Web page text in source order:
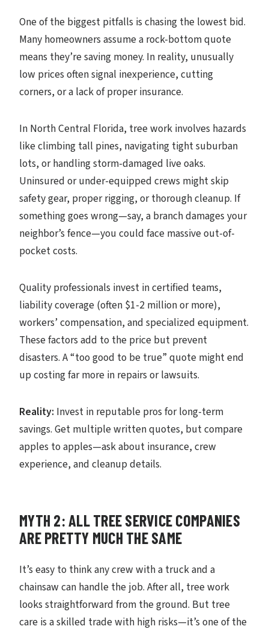
One of the biggest pitfalls is chasing the lowest bid.
Many homeowners assume a rock-bottom quote
means they’re saving money. In reality, unusually
low prices often signal inexperience, cutting
corners, or a lack of proper insurance.
In North Central Florida, tree work involves hazards
like climbing tall pines, navigating tight suburban
lots, or handling storm-damaged live oaks.
Uninsured or under-equipped crews might skip
safety gear, proper rigging, or thorough cleanup. If
something goes wrong—say, a branch damages your
neighbor’s fence—you could face massive out-of-
pocket costs.
Quality professionals invest in certified teams,
liability coverage (often $1-2 million or more),
workers’ compensation, and specialized equipment.
These factors add to the price but prevent
disasters. A “too good to be true” quote might end
up costing far more in repairs or lawsuits.
Reality: Invest in reputable pros for long-term
savings. Get multiple written quotes, but compare
apples to apples—ask about insurance, crew
experience, and cleanup details.
MYTH 2: ALL TREE SERVICE COMPANIES
ARE PRETTY MUCH THE SAME
It’s easy to think any crew with a truck and a
chainsaw can handle the job. After all, tree work
looks straightforward from the ground. But tree
care is a skilled trade with high risks—it’s one of the